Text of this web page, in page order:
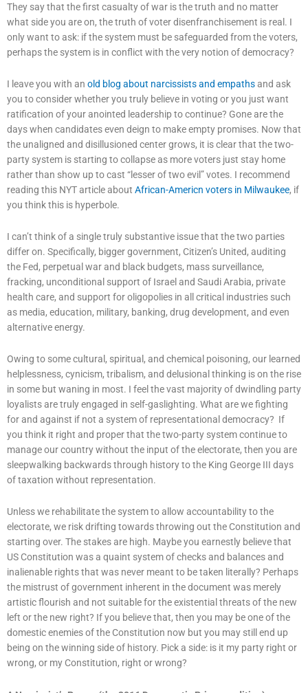
They say that the first casualty of war is the truth and no matter
what side you are on, the truth of voter disenfranchisement is real. I
only want to ask: if the system must be safeguarded from the voters,
perhaps the system is in conflict with the very notion of democracy?
I leave you with an old blog about narcissists and empathsand ask
you to consider whether you truly believe in voting or you just want
ratification of your anointed leadership to continue? Gone are the
days when candidates even deign to make empty promises. Now that
the unaligned and disillusioned center grows, it is clear that the two-
party system is starting to collapse as more voters just stay home
rather than show up to cast “lesser of two evil” votes. I recommend
reading this NYT article about African-Americn voters in Milwaukee, if
you think this is hyperbole.
I can’t think of a single truly substantive issue that the two parties
differ on. Specifically, bigger government, Citizen’s United, auditing
the Fed, perpetual war and black budgets, mass surveillance,
fracking, unconditional support of Israel and Saudi Arabia, private
health care, and support for oligopolies in all critical industries such
as media, education, military, banking, drug development, and even
alternative energy.
Owing to some cultural, spiritual, and chemical poisoning, our learned
helplessness, cynicism, tribalism, and delusional thinking is on the rise
in some but waning in most. I feel the vast majority of dwindling party
loyalists are truly engaged in self-gaslighting. What are we fighting
for and against if not a system of representational democracy? If
you think it right and proper that the two-party system continue to
manage our country without the input of the electorate, then you are
sleepwalking backwards through history to the King George III days
of taxation without representation.
Unless we rehabilitate the system to allow accountability to the
electorate, we risk drifting towards throwing out the Constitution and
starting over. The stakes are high. Maybe you earnestly believe that
US Constitution was a quaint system of checks and balances and
inalienable rights that was never meant to be taken literally? Perhaps
the mistrust of government inherent in the document was merely
artistic flourish and not suitable for the existential threats of the new
left or the new right? If you believe that, then you may be one of the
domestic enemies of the Constitution now but you may still end up
being on the winning side of history. Pick a side: is it my party right or
wrong, or my Constitution, right or wrong?